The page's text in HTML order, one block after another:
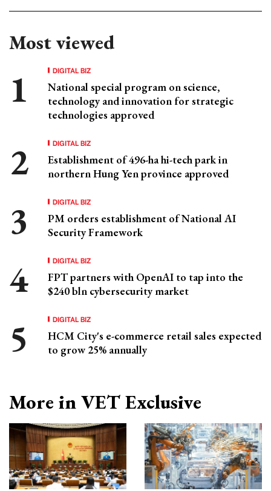
Most viewed
DIGITAL BIZ
National special program on science,
technology and innovation for strategic
technologies approved
DIGITAL BIZ
Establishment of 496-ha hi-tech park in
northern Hung Yen province approved
DIGITAL BIZ
PM orders establishment of National AI
Security Framework
DIGITAL BIZ
FPT partners with OpenAI to tap into the
$240 bln cybersecurity market
DIGITAL BIZ
HCM City's e-commerce retail sales expected
to grow 25% annually
More in VET Exclusive